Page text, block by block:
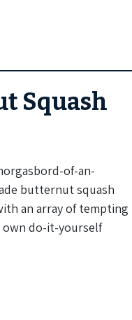
Squash
of-an-
butternut squash
an array of tempting
do-it-yourself